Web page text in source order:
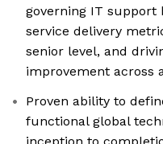
governing IT support
service delivery
senior level, and
improvement across
Proven ability to
functional global